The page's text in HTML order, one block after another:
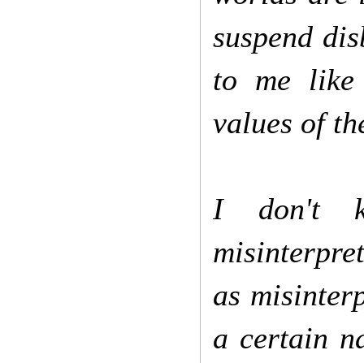
suspend
to me like
values of
I don't
as
a certain